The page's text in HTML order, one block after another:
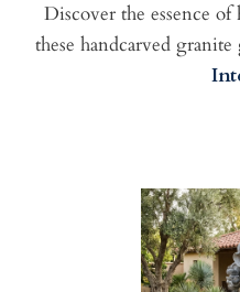
Discover the essence
these handcarved granite